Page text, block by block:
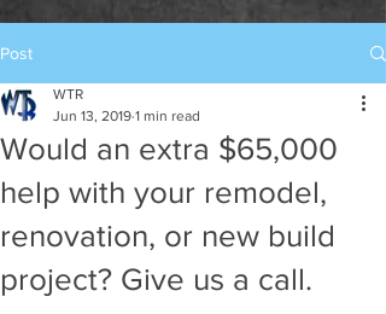
Post
Would an extra $65,000
help with your remodel,
renovation, or new build
project? Give us a call.
WTR
Jun 13, 2019 1 min read